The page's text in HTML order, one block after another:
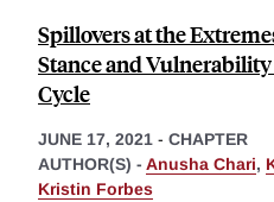
Spillovers at the
Stance and
Cycle
JUNE 17, 2021 - CHAPTER
AUTHOR(S) - Anusha Chari,
Kristin Forbes